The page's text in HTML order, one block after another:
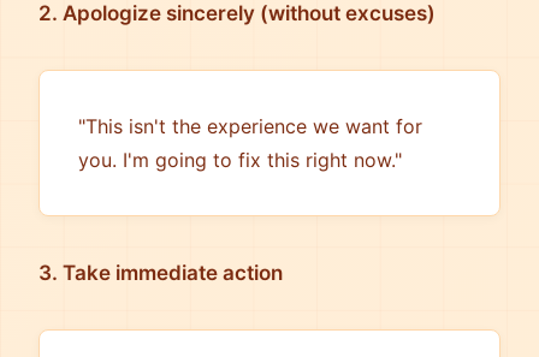
2. Apologize sincerely (without excuses)
"This isn't the experience we want for
you. I'm going to fix this right now."
3. Take immediate action